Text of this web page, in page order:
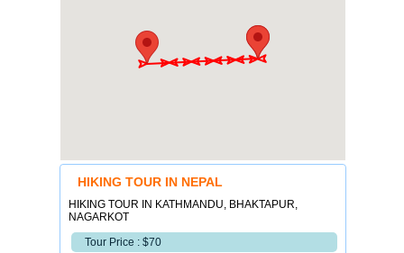
HIKING TOUR IN NEPAL
HIKING TOUR IN KATHMANDU, BHAKTAPUR,
NAGARKOT
Tour Price : $70